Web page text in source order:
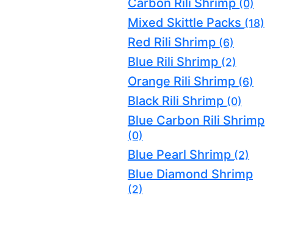
Carbon Rili Shrimp (0)
Mixed Skittle Packs (18)
Red Rili Shrimp (6)
Blue Rili Shrimp (2)
Orange Rili Shrimp (6)
Black Rili Shrimp (0)
Blue Carbon Rili Shrimp
(0)
Blue Pearl Shrimp (2)
Blue Diamond Shrimp
(2)